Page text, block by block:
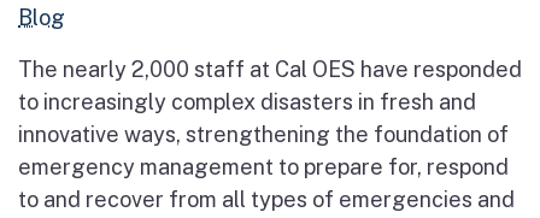
Blog
The nearly 2,000 staff at Cal OES have responded
to increasingly complex disasters in fresh and
innovative ways, strengthening the foundation of
emergency management to prepare for, respond
to and recover from all types of emergencies and